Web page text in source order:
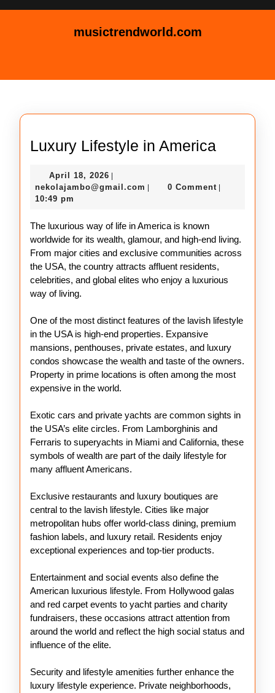
musictrendworld.com
Luxury Lifestyle in America
in
April 18, 2026 April
18,
nekolajambo@gmail.com nekolajambo@gmail.com
0 Comment
10:49 pm
The luxurious way of life in America is known
worldwide for its wealth, glamour, and high-end living.
From major cities and exclusive communities across
the USA, the country attracts affluent residents,
celebrities, and global elites who enjoy a luxurious
way of living.
One of the most distinct features of the lavish lifestyle
in the USA is high-end properties. Expansive
mansions, penthouses, private estates, and luxury
condos showcase the wealth and taste of the owners.
Property in prime locations is often among the most
expensive in the world.
Exotic cars and private yachts are common sights in
the USA’s elite circles. From Lamborghinis and
Ferraris to superyachts in Miami and California, these
symbols of wealth are part of the daily lifestyle for
many affluent Americans.
Exclusive restaurants and luxury boutiques are
central to the lavish lifestyle. Cities like major
metropolitan hubs offer world-class dining, premium
fashion labels, and luxury retail. Residents enjoy
exceptional experiences and top-tier products.
Entertainment and social events also define the
American luxurious lifestyle. From Hollywood galas
and red carpet events to yacht parties and charity
fundraisers, these occasions attract attention from
around the world and reflect the high social status and
influence of the elite.
Security and lifestyle amenities further enhance the
luxury lifestyle experience. Private neighborhoods,